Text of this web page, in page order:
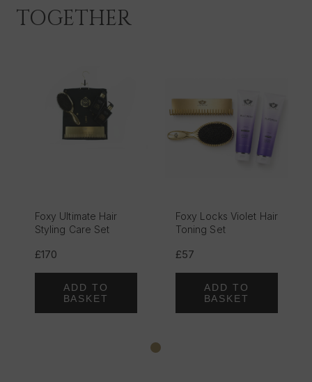
TOGETHER
Foxy Ultimate Hair
Styling Care Set
£170
ADD TO
BASKET
Foxy Locks Violet Hair
Toning Set
£57
ADD TO
BASKET